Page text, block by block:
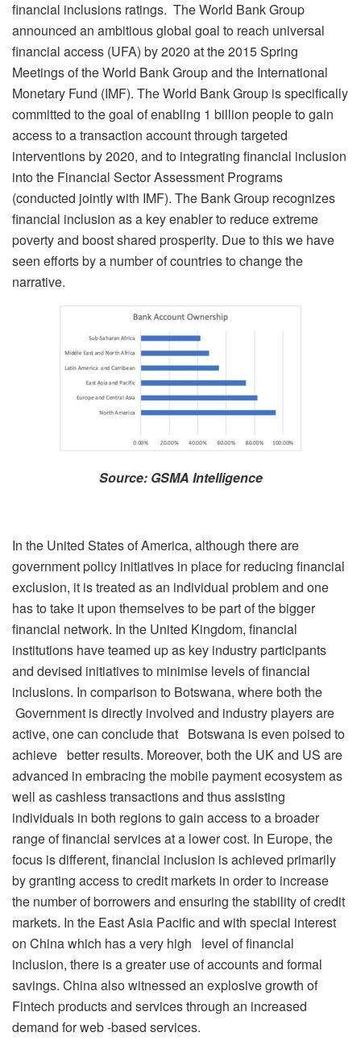
financial inclusions ratings. The World Bank Group
announced an ambitious global goal to reach universal
financial access (UFA) by 2020 at the 2015 Spring
Meetings of the World Bank Group and the International
Monetary Fund (IMF). The World Bank Group is specifically
committed to the goal of enabling 1 billion people to gain
access to a transaction account through targeted
interventions by 2020, and to integrating financial inclusion
into the Financial Sector Assessment Programs
(conducted jointly with IMF). The Bank Group recognizes
financial inclusion as a key enabler to reduce extreme
poverty and boost shared prosperity. Due to this we have
seen efforts by a number of countries to change the
narrative.
Source: GSMA Intelligence
In the United States of America, although there are
government policy initiatives in place for reducing financial
exclusion, it is treated as an individual problem and one
has to take it upon themselves to be part of the bigger
financial network. In the United Kingdom, financial
institutions have teamed up as key industry participants
and devised initiatives to minimise levels of financial
inclusions. In comparison to Botswana, where both the
Government is directly involved and industry players are
active, one can conclude that Botswana is even poised to
achieve better results. Moreover, both the UK and US are
advanced in embracing the mobile payment ecosystem as
well as cashless transactions and thus assisting
individuals in both regions to gain access to a broader
range of financial services at a lower cost. In Europe, the
focus is different, financial inclusion is achieved primarily
by granting access to credit markets in order to increase
the number of borrowers and ensuring the stability of credit
markets. In the East Asia Pacific and with special interest
on China which has a very high level of financial
inclusion, there is a greater use of accounts and formal
savings. China also witnessed an explosive growth of
Fintech products and services through an increased
demand for web -based services.